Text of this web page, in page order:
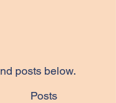
posts below.
Posts